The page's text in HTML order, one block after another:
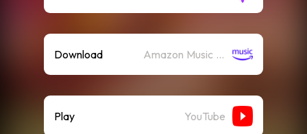
Download Amazon Music (Mp3)
Play YouTube